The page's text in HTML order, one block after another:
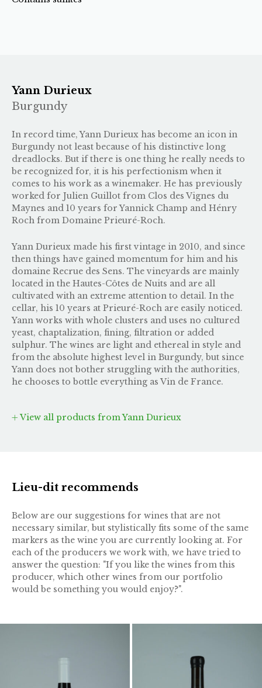
Yann Durieux
Burgundy
In record time, Yann Durieux has become an icon in
Burgundy not least because of his distinctive long
dreadlocks. But if there is one thing he really needs to
be recognized for, it is his perfectionism when it
comes to his work as a winemaker. He has previously
worked for Julien Guillot from Clos des Vignes du
Maynes and 10 years for Yannick Champ and Hénry
Roch from Domaine Prieuré-Roch.
Yann Durieux made his first vintage in 2010, and since
then things have gained momentum for him and his
domaine Recrue des Sens. The vineyards are mainly
located in the Hautes-Côtes de Nuits and are all
cultivated with an extreme attention to detail. In the
cellar, his 10 years at Prieuré-Roch are easily noticed.
Yann works with whole clusters and uses no cultured
yeast, chaptalization, fining, filtration or added
sulphur. The wines are light and ethereal in style and
from the absolute highest level in Burgundy, but since
Yann does not bother struggling with the authorities,
he chooses to bottle everything as Vin de France.
View all products from Yann Durieux
Lieu-dit recommends
Below are our suggestions for wines that are not
necessary similar, but stylistically fits some of the same
markers as the wine you are currently looking at. For
each of the producers we work with, we have tried to
answer the question: "If you like the wines from this
producer, which other wines from our portfolio
would be something you would enjoy?".